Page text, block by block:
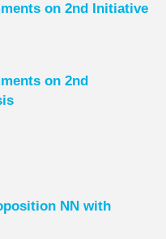
on 2nd Initiative
on 2nd
NN with